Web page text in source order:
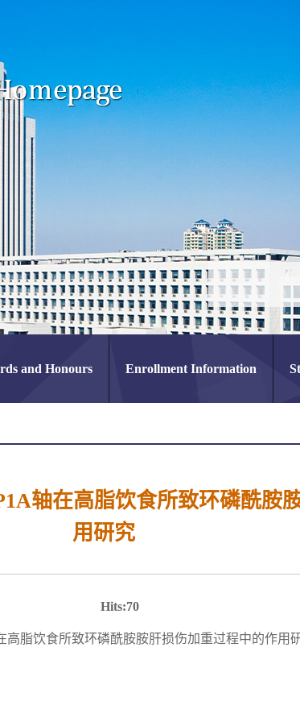
and Honours Enrollment Information
轴在高脂饮食所致环磷酰胺
用研究
Hits:70
高脂饮食所致环磷酰胺胺肝损伤加重过程中的作用